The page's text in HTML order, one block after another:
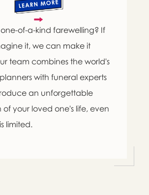
of-a-kind farewelling? If
it, we can make it
team combines the world's
with funeral experts
an unforgettable
your loved one's life, even
limited.